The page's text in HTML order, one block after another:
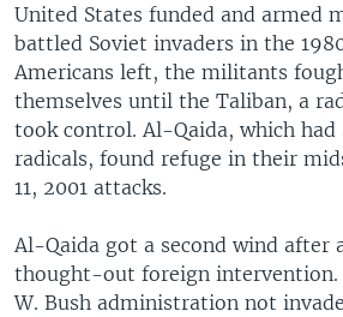
United States funded and armed
battled Soviet invaders in the
Americans left, the militants
themselves until the Taliban, a
took control. Al-Qaida, which had
radicals, found refuge in their
11, 2001 attacks.
Al-Qaida got a second wind after
thought-out foreign intervention.
W. Bush administration not